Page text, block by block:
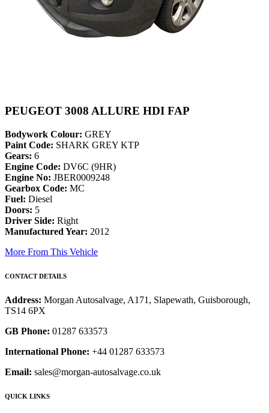
PEUGEOT 3008 ALLURE HDI FAP
Bodywork Colour: GREY
Paint Code: SHARK GREY KTP
Gears: 6
Engine Code: DV6C (9HR)
Engine No: JBER0009248
Gearbox Code: MC
Fuel: Diesel
Doors: 5
Driver Side: Right
Manufactured Year: 2012
More From This Vehicle
CONTACT DETAILS
Address: Morgan Autosalvage, A171, Slapewath, Guisborough,
TS14 6PX
GB Phone: 01287 633573
International Phone: +44 01287 633573
Email: sales@morgan-autosalvage.co.uk
QUICK LINKS